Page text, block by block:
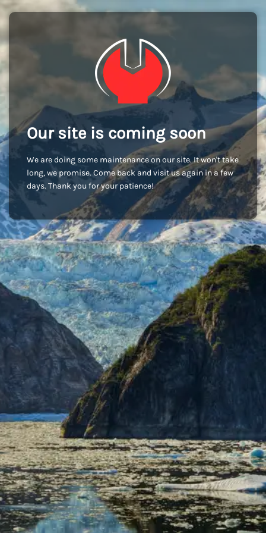
Our site is coming soon
We are doing some maintenance on our site. It won't take
long, we promise. Come back and visit us again in a few
days. Thank you for your patience!